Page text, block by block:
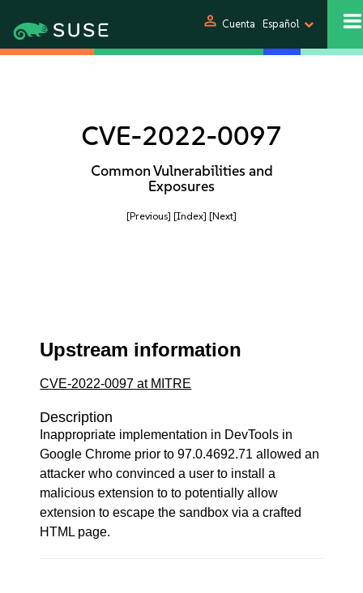
person Cuenta Español
CVE-2022-0097
Common Vulnerabilities and
Exposures
[Previous] [Index] [Next]
Upstream information
CVE-2022-0097 at MITRE
Description
Inappropriate implementation in DevTools in
Google Chrome prior to 97.0.4692.71 allowed an
attacker who convinced a user to install a
malicious extension to to potentially allow
extension to escape the sandbox via a crafted
HTML page.